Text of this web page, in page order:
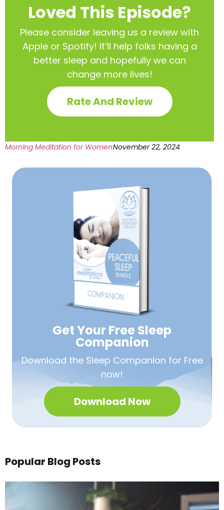
Loved This Episode?
Please consider leaving us a review with
Apple or Spotify! It’ll help folks having a
better sleep and hopefully we can
change more lives!
Rate And Review
Morning Meditation for WomenNovember 22, 2024
Get Your Free Sleep
Companion
Download the Sleep Companion for Free
now!
Download Now
Popular Blog Posts